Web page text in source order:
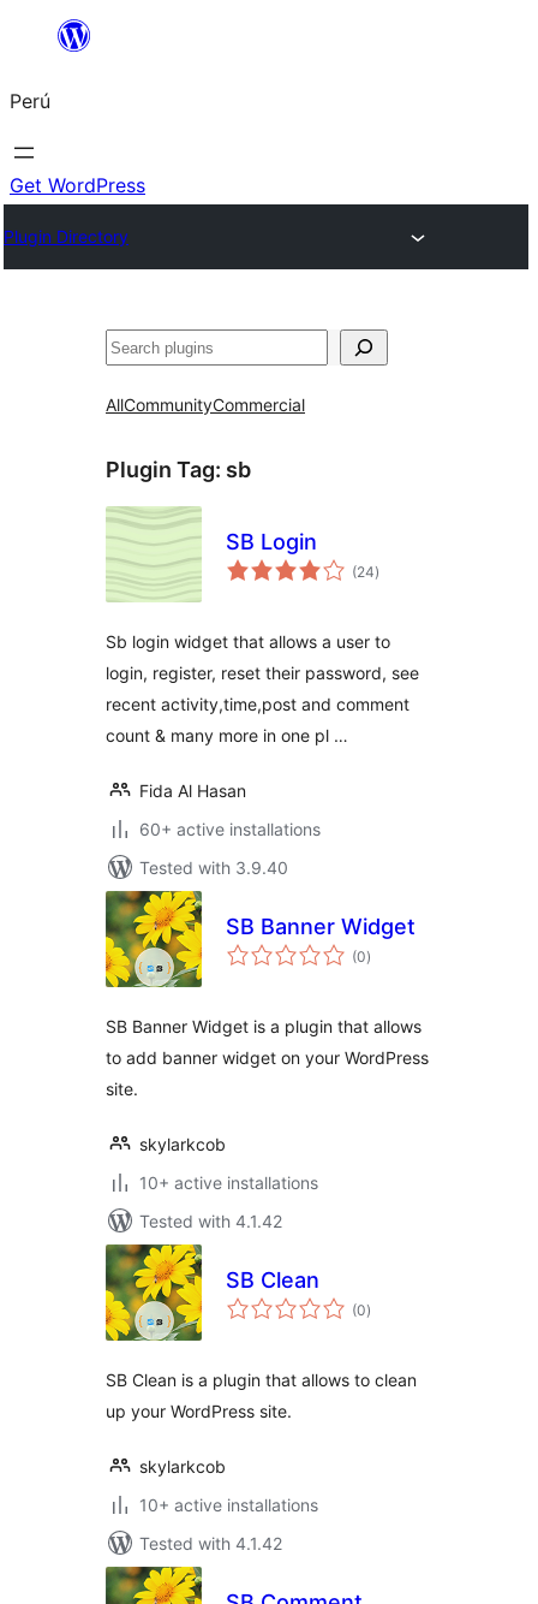
Saltar
contenido
Perú
Get WordPress
Plugin Directory
Buscar
AllCommunityCommercial
Plugin Tag: sb
SB Login
(24total
ratings
)
Sb login widget that allows a user to
login, register, reset their password, see
recent activity,time,post and comment
count & many more in one pl …
Fida Al Hasan
60+ active installations
Tested with 3.9.40
SB Banner Widget
(0total
ratings
)
SB Banner Widget is a plugin that allows
to add banner widget on your WordPress
site.
skylarkcob
10+ active installations
Tested with 4.1.42
SB Clean
(0total
ratings
)
SB Clean is a plugin that allows to clean
up your WordPress site.
skylarkcob
10+ active installations
Tested with 4.1.42